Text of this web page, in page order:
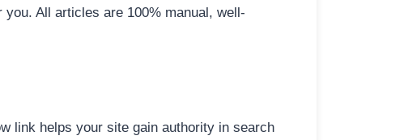
All articles are 100% manual, well-
link helps your site gain authority in search